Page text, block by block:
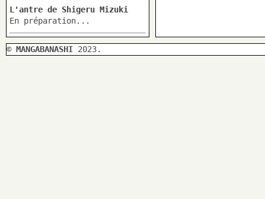
L'antre de Shigeru Mizuki
En préparation...
© MANGABANASHI 2023.